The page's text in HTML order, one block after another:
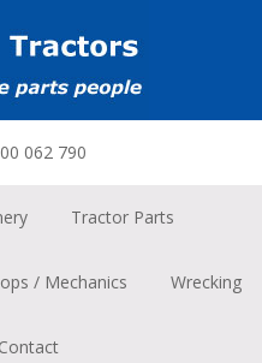
062 790
Tractor Parts
/ Mechanics Wrecking